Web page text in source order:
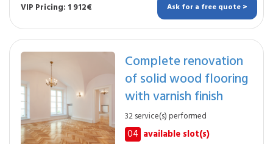
VIP Pricing: 1 912€ Ask for a free quote >
Complete renovation
of solid wood flooring
with varnish finish
32 service(s) performed
04 available slot(s)